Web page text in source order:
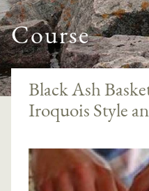
Course
Black Ash
Iroquois Style